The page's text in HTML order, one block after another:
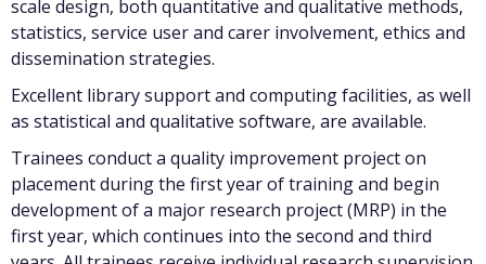
scale design, both quantitative and qualitative methods,
statistics, service user and carer involvement, ethics and
dissemination strategies.
Excellent library support and computing facilities, as well
as statistical and qualitative software, are available.
Trainees conduct a quality improvement project on
placement during the first year of training and begin
development of a major research project (MRP) in the
first year, which continues into the second and third